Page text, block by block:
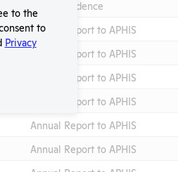
Correspondence
Annual Report to APHIS
Annual Report to APHIS
Annual Report to APHIS
Annual Report to APHIS
Annual Report to APHIS
Annual Report to APHIS
to the
to
Privacy